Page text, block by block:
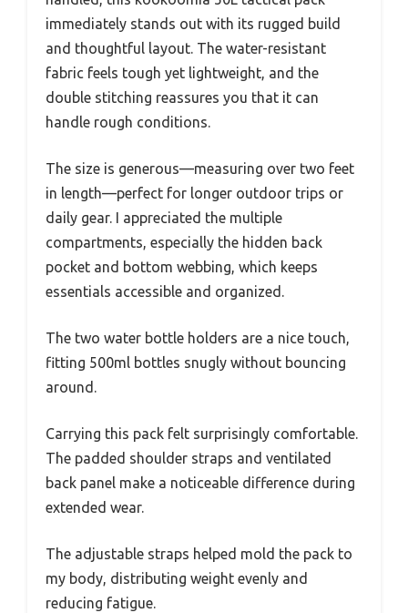
immediately stands out with its rugged build
and thoughtful layout. The water-resistant
fabric feels tough yet lightweight, and the
double stitching reassures you that it can
handle rough conditions.
The size is generous—measuring over two feet
in length—perfect for longer outdoor trips or
daily gear. I appreciated the multiple
compartments, especially the hidden back
pocket and bottom webbing, which keeps
essentials accessible and organized.
The two water bottle holders are a nice touch,
fitting 500ml bottles snugly without bouncing
around.
Carrying this pack felt surprisingly comfortable.
The padded shoulder straps and ventilated
back panel make a noticeable difference during
extended wear.
The adjustable straps helped mold the pack to
my body, distributing weight evenly and
reducing fatigue.